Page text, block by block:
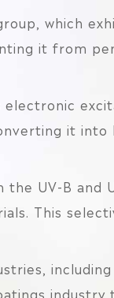
which
it from
it
UV-B and
This
industry